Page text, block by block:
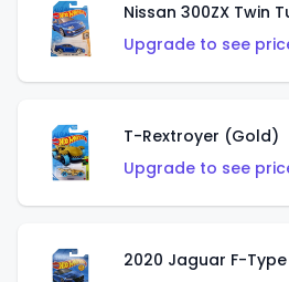
Nissan 300ZX Twin
Upgrade to see
T-Rextroyer (Gold)
Upgrade to see
2020 Jaguar F-